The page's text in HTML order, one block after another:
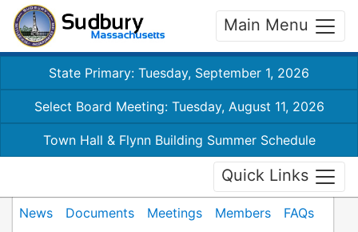
Main Menu
State Primary: Tuesday, September 1, 2026
Select Board Meeting: Tuesday, August 11, 2026
Town Hall & Flynn Building Summer Schedule
Quick Links
News Documents Meetings Members
FAQs